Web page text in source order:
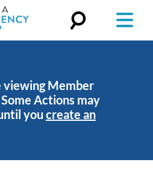
viewing Member
Actions may
you create an